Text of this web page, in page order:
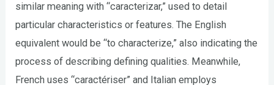
similar meaning with “caracterizar,” used to detail
particular characteristics or features. The English
equivalent would be “to characterize,” also indicating the
process of describing defining qualities. Meanwhile,
French uses “caractériser” and Italian employs